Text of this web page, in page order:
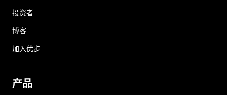
投资者
博客
加入优步
产品